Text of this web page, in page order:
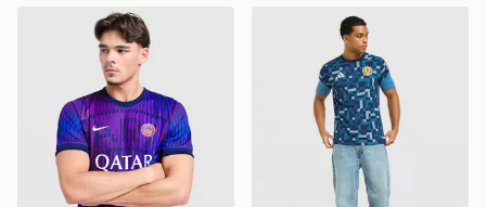
Nike Paris Saint Germain 2026/27 Pre Match Shirt
adidas Scotland 2026 Pre